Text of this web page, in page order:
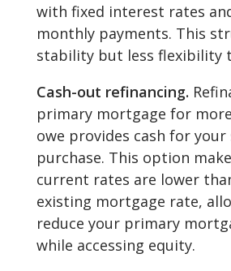
with fixed interest rates
monthly payments. This
stability but less flexibility
Cash-out refinancing.
primary mortgage for
owe provides cash for your
purchase. This option
current rates are lower
existing mortgage rate,
reduce your primary
while accessing equity.